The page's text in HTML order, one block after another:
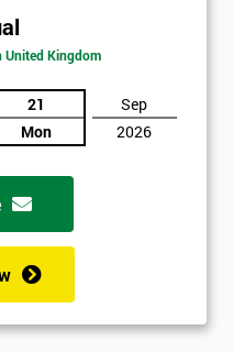
United Kingdom
21
Mon
Sep
2026